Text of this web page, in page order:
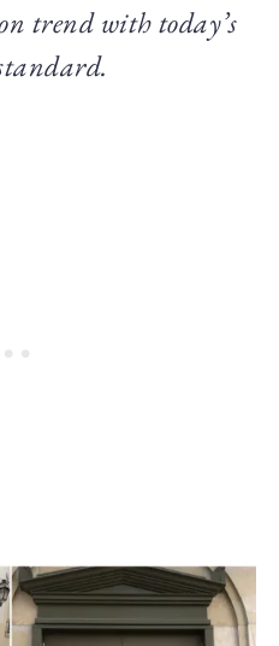
trend with today’s